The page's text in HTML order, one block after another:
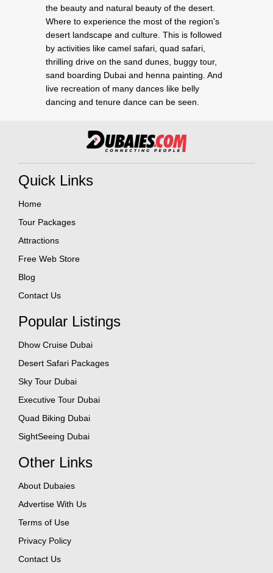
the beauty and natural beauty of the desert.
Where to experience the most of the region's
desert landscape and culture. This is followed
by activities like camel safari, quad safari,
thrilling drive on the sand dunes, buggy tour,
sand boarding Dubai and henna painting. And
live recreation of many dances like belly
dancing and tenure dance can be seen.
Quick Links
Home
Tour Packages
Attractions
Free Web Store
Blog
Contact Us
Popular Listings
Dhow Cruise Dubai
Desert Safari Packages
Sky Tour Dubai
Executive Tour Dubai
Quad Biking Dubai
SightSeeing Dubai
Other Links
About Dubaies
Advertise With Us
Terms of Use
Privacy Policy
Contact Us